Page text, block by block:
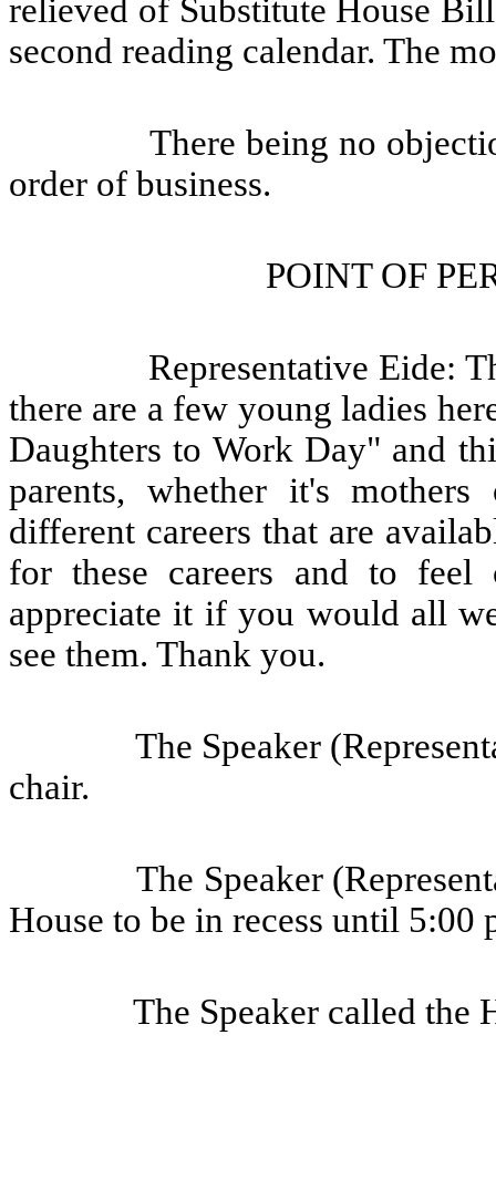
relieved of Substitute House
second reading calendar. The
There being no
order of business.
POINT OF
Representative Eide:
there are a few young ladies
Daughters to Work Day" and
parents, whether it's
different careers that are
for these careers and to feel
appreciate it if you would all
see them. Thank you.
The Speaker
chair.
The Speaker
House to be in recess until 5:00
The Speaker called the